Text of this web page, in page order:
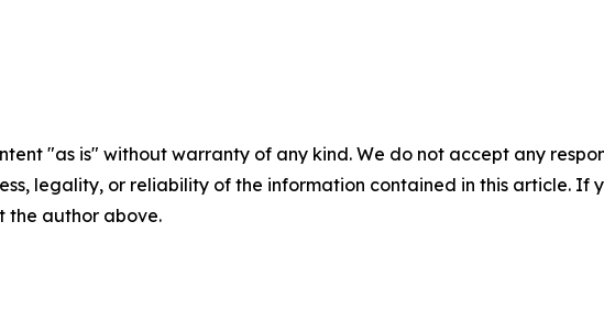
"as is" without warranty of any kind. We do not accept any
legality, or reliability of the information contained in this article. If
the author above.